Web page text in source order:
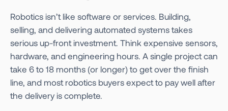
Robotics isn’t like software or services. Building,
selling, and delivering automated systems takes
serious up-front investment. Think expensive sensors,
hardware, and engineering hours. A single project can
take 6 to 18 months (or longer) to get over the finish
line, and most robotics buyers expect to pay well after
the delivery is complete.